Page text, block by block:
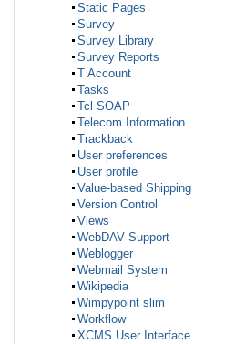
Static Pages
Survey
Survey Library
Survey Reports
T Account
Tasks
Tcl SOAP
Telecom Information
Trackback
User preferences
User profile
Value-based Shipping
Version Control
Views
WebDAV Support
Weblogger
Webmail System
Wikipedia
Wimpypoint slim
Workflow
XCMS User Interface